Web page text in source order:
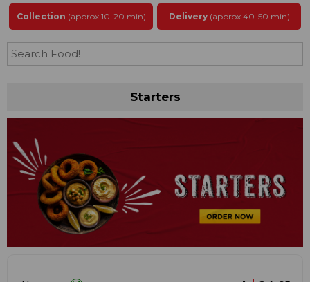
Collection (approx 10-20 min) Delivery(approx 40-50 min)
Starters